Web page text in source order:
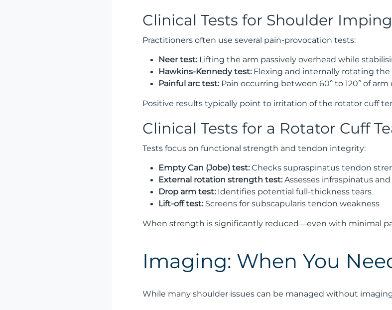
Clinical Tests for Shoulder
Practitioners often use several pain-provocation tests:
Neer test:Lifting the arm passively overhead while
Hawkins-Kennedy test:Flexing and internally rotating the
Painful arc test:Pain occurring between 60° to 120° of arm
Positive results typically point to irritation of the rotator cuff
Clinical Tests for a Rotator Cuff
Tests focus on functional strength and tendon integrity:
Empty Can (Jobe) test:Checks supraspinatus tendon
External rotation strength test:Assesses infraspinatus
Drop arm test:Identifies potential full-thickness tears
Lift-off test:Screens for subscapularis tendon weakness
When strength is significantly reduced—even with minimal
Imaging: When You
While many shoulder issues can be managed without